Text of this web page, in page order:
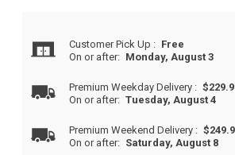
Customer Pick Up : Free
On or after: Monday, August 3
Premium Weekday Delivery :
On or after: Tuesday, August 4
Premium Weekend Delivery :
On or after: Saturday, August 8